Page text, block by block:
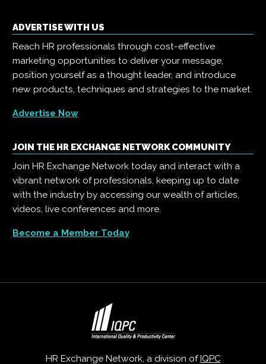
ADVERTISE WITH US
Reach HR professionals through cost-effective
marketing opportunities to deliver your message,
position yourself as a thought leader, and introduce
new products, techniques and strategies to the market.
Advertise Now
JOIN THE HR EXCHANGE NETWORK COMMUNITY
Join HR Exchange Network today and interact with a
vibrant network of professionals, keeping up to date
with the industry by accessing our wealth of articles,
videos, live conferences and more.
Become a Member Today
HR Exchange Network, a division of IQPC